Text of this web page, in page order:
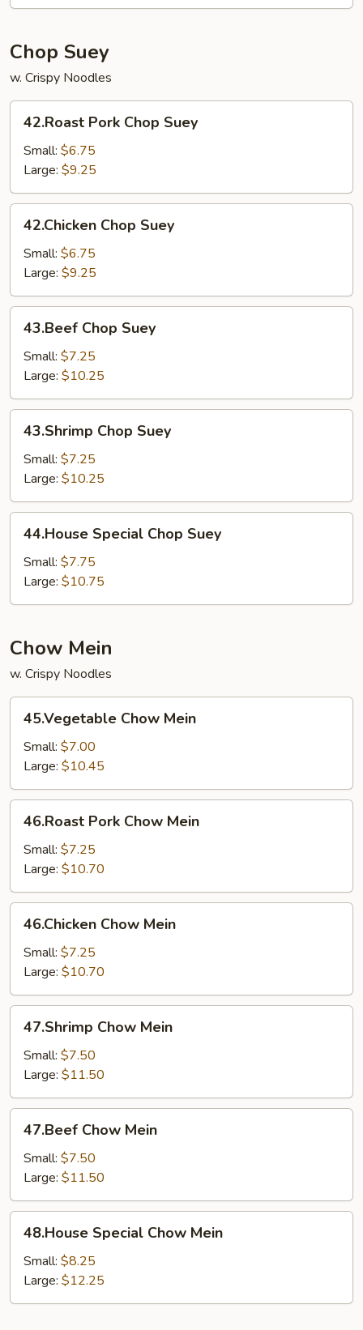
Chop Suey
w. Crispy Noodles
Pork
Chop
Suey
42.Roast Pork Chop Suey
Small: $6.75
Large: $9.25
Chop
Suey
42.Chicken Chop Suey
Small: $6.75
Large: $9.25
Chop
Suey
43.Beef Chop Suey
Small: $7.25
Large: $10.25
Chop
Suey
43.Shrimp Chop Suey
Small: $7.25
Large: $10.25
Special
Chop
Suey
44.House Special Chop Suey
Small: $7.75
Large: $10.75
Chow Mein
w. Crispy Noodles
Chow
Mein
45.Vegetable Chow Mein
Small: $7.00
Large: $10.45
Pork
Chow
Mein
46.Roast Pork Chow Mein
Small: $7.25
Large: $10.70
Chow
Mein
46.Chicken Chow Mein
Small: $7.25
Large: $10.70
Chow
Mein
47.Shrimp Chow Mein
Small: $7.50
Large: $11.50
Chow
Mein
47.Beef Chow Mein
Small: $7.50
Large: $11.50
Special
Chow
Mein
48.House Special Chow Mein
Small: $8.25
Large: $12.25